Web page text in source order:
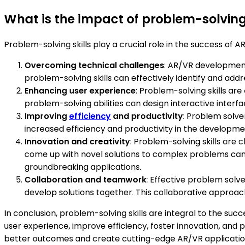
What is the impact of problem-
Problem-solving skills play a crucial role in the success of
Overcoming technical challenges: AR/VR
problem-solving skills can effectively identify and
Enhancing user experience: Problem-solving skills
problem-solving abilities can design interactive
Improvingefficiency and productivity: Problem
increased efficiency and productivity in the
Innovation and creativity: Problem-solving skills are
come up with novel solutions to complex problems
groundbreaking applications.
Collaboration and teamwork: Effective problem
develop solutions together. This collaborative
In conclusion, problem-solving skills are integral to the
user experience, improve efficiency, foster innovation,
better outcomes and create cutting-edge AR/VR